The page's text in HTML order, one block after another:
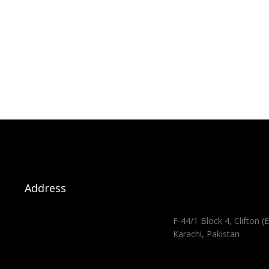
Address
F-44/1 Block 4, Clifton
Karachi, Pakistan